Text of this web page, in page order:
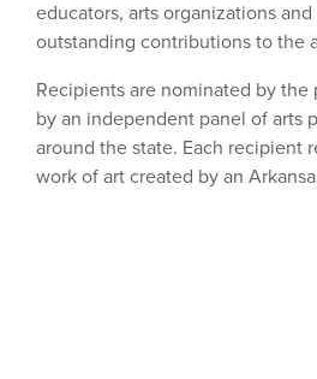
educators, arts organizations
outstanding contributions to the
Recipients are nominated by
by an independent panel of arts
around the state. Each recipient
work of art created by an